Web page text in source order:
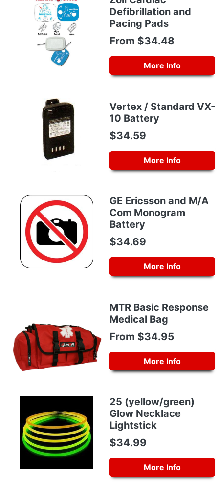
Defibrillation and
Pacing Pads
From $34.48
More Info
Vertex / Standard VX-
10 Battery
$34.59
More Info
GE Ericsson and M/A
Com Monogram
Battery
$34.69
More Info
MTR Basic Response
Medical Bag
From $34.95
More Info
25 (yellow/green)
Glow Necklace
Lightstick
$34.99
More Info